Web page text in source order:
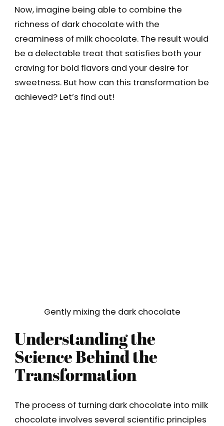
Now, imagine being able to combine the
richness of dark chocolate with the
creaminess of milk chocolate. The result would
be a delectable treat that satisfies both your
craving for bold flavors and your desire for
sweetness. But how can this transformation be
achieved? Let’s find out!
Gently mixing the dark chocolate
Understanding the
Science Behind the
Transformation
The process of turning dark chocolate into milk
chocolate involves several scientific principles